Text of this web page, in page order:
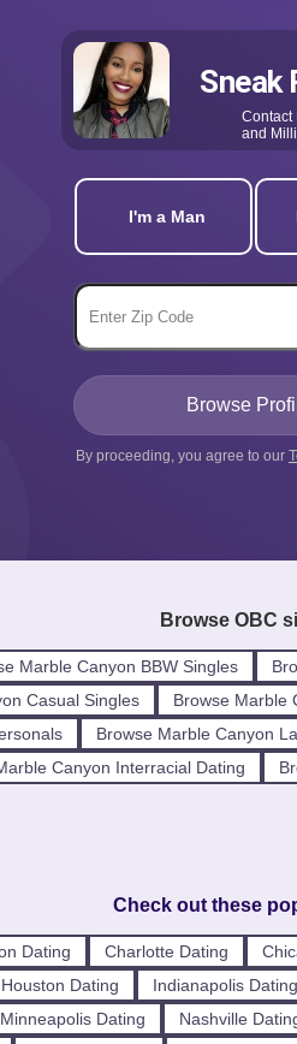
Sneak
Contact
and
I'm a Man
By proceeding, you agree to our
Browse OBC
Marble Canyon BBW Singles
Casual Singles
Browse Marble
Browse Marble Canyon
Canyon Interracial Dating
Check out these
Dating Charlotte Dating
Houston Dating Indianapolis Dating
Minneapolis Dating Nashville